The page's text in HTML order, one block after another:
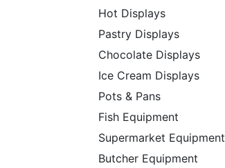
Hot Displays
Pastry Displays
Chocolate Displays
Ice Cream Displays
Pots & Pans
Fish Equipment
Supermarket Equipment
Butcher Equipment